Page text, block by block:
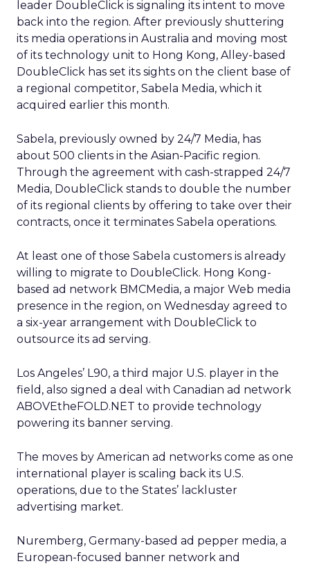
leader DoubleClick is signaling its intent to move
back into the region. After previously shuttering
its media operations in Australia and moving most
of its technology unit to Hong Kong, Alley-based
DoubleClick has set its sights on the client base of
a regional competitor, Sabela Media, which it
acquired earlier this month.
Sabela, previously owned by 24/7 Media, has
about 500 clients in the Asian-Pacific region.
Through the agreement with cash-strapped 24/7
Media, DoubleClick stands to double the number
of its regional clients by offering to take over their
contracts, once it terminates Sabela operations.
At least one of those Sabela customers is already
willing to migrate to DoubleClick. Hong Kong-
based ad network BMCMedia, a major Web media
presence in the region, on Wednesday agreed to
a six-year arrangement with DoubleClick to
outsource its ad serving.
Los Angeles’ L90, a third major U.S. player in the
field, also signed a deal with Canadian ad network
ABOVEtheFOLD.NET to provide technology
powering its banner serving.
The moves by American ad networks come as one
international player is scaling back its U.S.
operations, due to the States’ lackluster
advertising market.
Nuremberg, Germany-based ad pepper media, a
European-focused banner network and